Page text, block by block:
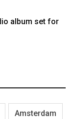
album set for
Amsterdam